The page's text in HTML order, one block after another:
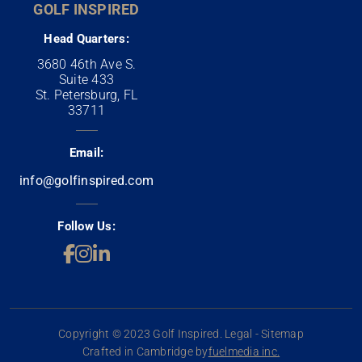
GOLF INSPIRED
Head Quarters:
3680 46th Ave S.
Suite 433
St. Petersburg, FL
33711
Email:
info@golfinspired.com
Follow Us:
Copyright © 2023 Golf Inspired. Legal - Sitemap
Crafted in Cambridge byfuelmedia inc.